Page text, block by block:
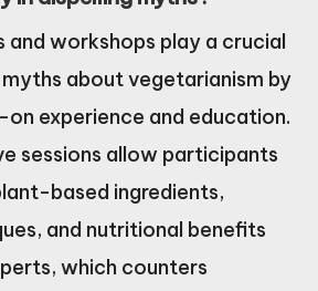
and workshops play a crucial
myths about vegetarianism by
on experience and education.
sessions allow participants
based ingredients,
and nutritional benefits
which counters